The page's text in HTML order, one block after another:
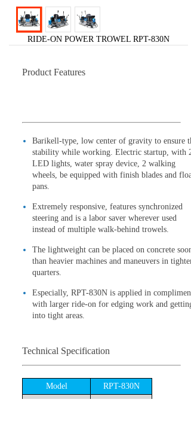
RIDE-ON POWER TROWEL RPT-830N
Product Features
Barikell-type, low center of gravity to ensure
stability while working. Electric startup, with 2
LED lights, water spray device, 2 walking
wheels, be equipped with finish blades and float
pans.
Extremely responsive, features synchronized
steering and is a labor saver wherever used
instead of multiple walk-behind trowels.
The lightweight can be placed on concrete
than heavier machines and maneuvers in tighter
quarters.
Especially, RPT-830N is applied in compliment
with larger ride-on for edging work and getting
into tight areas.
Technical Specification
Model RPT-830N